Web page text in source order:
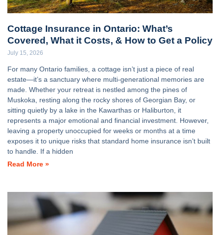
Cottage Insurance in Ontario: What’s
Covered, What it Costs, & How to Get a Policy
July 15, 2026
For many Ontario families, a cottage isn’t just a piece of real
estate—it’s a sanctuary where multi-generational memories are
made. Whether your retreat is nestled among the pines of
Muskoka, resting along the rocky shores of Georgian Bay, or
sitting quietly by a lake in the Kawarthas or Haliburton, it
represents a major emotional and financial investment. However,
leaving a property unoccupied for weeks or months at a time
exposes it to unique risks that standard home insurance isn’t built
to handle. If a hidden
Read More »